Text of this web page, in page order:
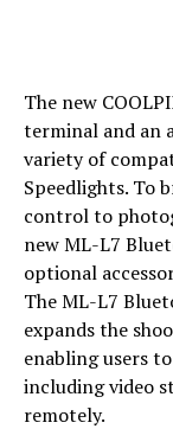
The new
terminal and an
variety of
Speedlights. To
control to
new ML-L7
optional
The ML-L7
expands the
enabling users
including video
remotely.